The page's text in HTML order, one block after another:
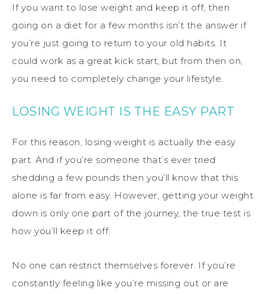
If you want to lose weight and keep it off, then
going on a diet for a few months isn’t the answer if
you’re just going to return to your old habits. It
could work as a great kick start, but from then on,
you need to completely change your lifestyle.
LOSING WEIGHT IS THE EASY PART
For this reason, losing weight is actually the easy
part. And if you’re someone that’s ever tried
shedding a few pounds then you’ll know that this
alone is far from easy. However, getting your weight
down is only one part of the journey, the true test is
how you’ll keep it off.
No one can restrict themselves forever. If you’re
constantly feeling like you’re missing out or are